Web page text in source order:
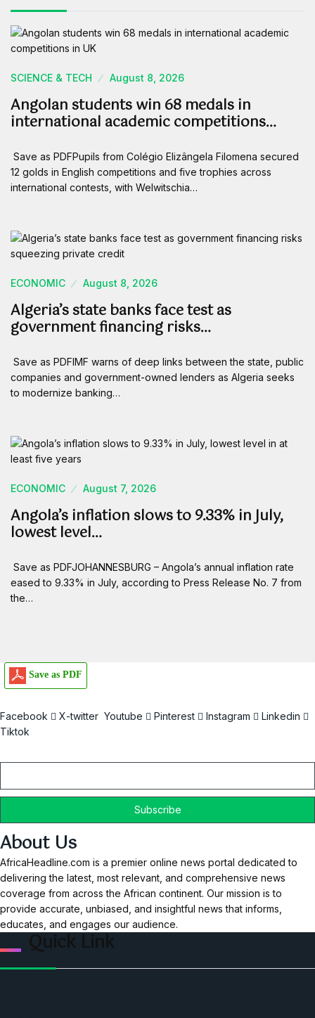
SCIENCE & TECH August 8, 2026
Angolan students win 68 medals in
international academic competitions…
Save as PDFPupils from Colégio Elizângela Filomena secured
12 golds in English competitions and five trophies across
international contests, with Welwitschia…
ECONOMIC August 8, 2026
Algeria’s state banks face test as
government financing risks…
Save as PDFIMF warns of deep links between the state, public
companies and government-owned lenders as Algeria seeks
to modernize banking…
ECONOMIC August 7, 2026
Angola’s inflation slows to 9.33% in July,
lowest level…
Save as PDFJOHANNESBURG – Angola’s annual inflation rate
eased to 9.33% in July, according to Press Release No. 7 from
the…
Save as PDF
Facebook X-twitter Youtube Pinterest Instagram
Linkedin
Tiktok
About Us
AfricaHeadline.com is a premier online news portal dedicated to
delivering the latest, most relevant, and comprehensive news
coverage from across the African continent. Our mission is to
provide accurate, unbiased, and insightful news that informs,
educates, and engages our audience.
Quick Link